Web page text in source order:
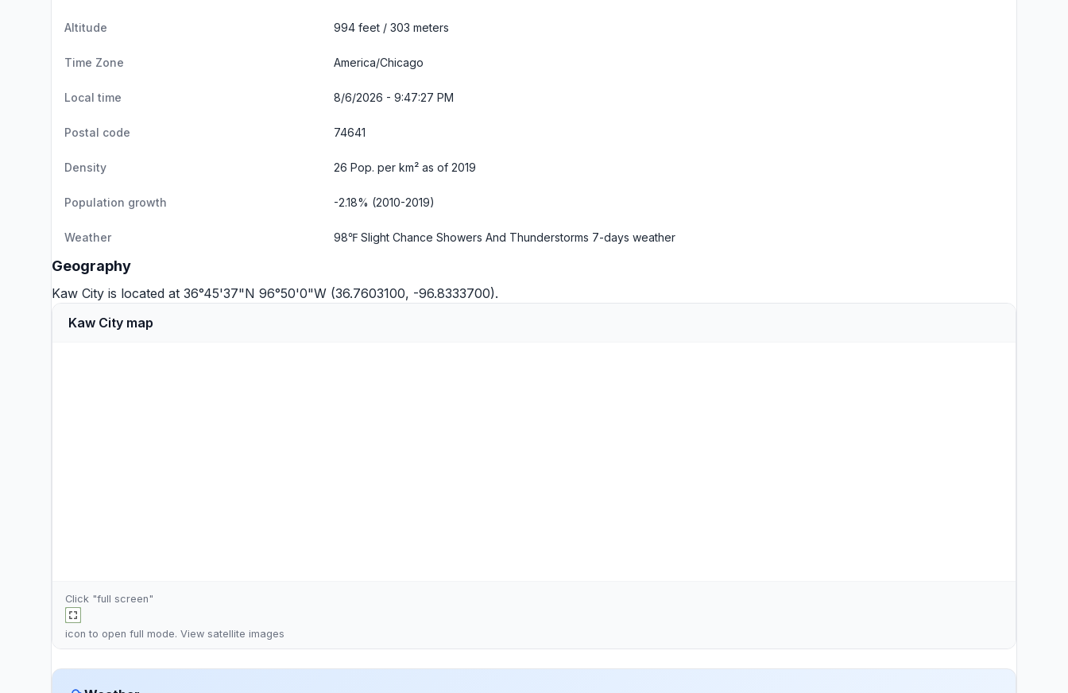
Altitude 994 feet / 303 meters
Time Zone America/Chicago
Local time 8/6/2026 - 9:47:28 PM
Postal code 74641
Density 26 Pop. per km² as of 2019
Population growth -2.18% (2010-2019)
Weather 98℉ Slight Chance Showers And Thunderstorms 7-days weather
Geography
Kaw City is located at 36°45'37"N 96°50'0"W (36.7603100, -96.8333700).
Kaw City map
Click "full screen"
icon to open full mode. View satellite images